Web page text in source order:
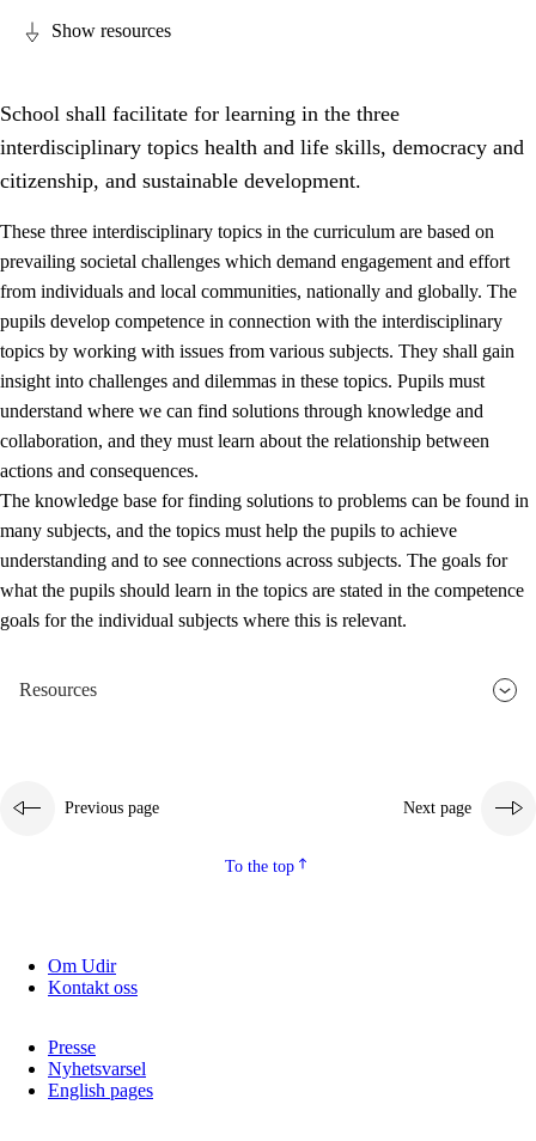
2. Principles for education and all-round development
2.1 Social learning and development
2.2 Competence in the subjects
2.3 The basic skills
2.4 Learning to learn
Interdisciplinary topics
2.5 Interdisciplinary topics
2.5.1 Health and life skills
2.5.2 Democracy and citizenship
Show resources
School shall facilitate for learning in the three
interdisciplinary topics health and life skills, democracy and
citizenship, and sustainable development.
These three interdisciplinary topics in the curriculum are based on
prevailing societal challenges which demand engagement and effort
from individuals and local communities, nationally and globally. The
pupils develop competence in connection with the interdisciplinary
topics by working with issues from various subjects. They shall gain
insight into challenges and dilemmas in these topics. Pupils must
understand where we can find solutions through knowledge and
collaboration, and they must learn about the relationship between
actions and consequences.
The knowledge base for finding solutions to problems can be found in
many subjects, and the topics must help the pupils to achieve
understanding and to see connections across subjects. The goals for
what the pupils should learn in the topics are stated in the competence
goals for the individual subjects where this is relevant.
Resources
Previous page Next page
To the top
Om Udir
Kontakt oss
Presse
Nyhetsvarsel
English pages